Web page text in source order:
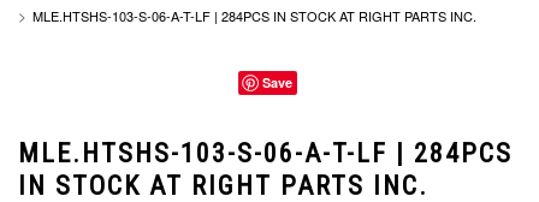
MLE.HTSHS-103-S-06-A-T-LF | 284PCS IN STOCK AT RIGHT PARTS INC.
Save
MLE.HTSHS-103-S-06-A-T-LF | 284PCS
IN STOCK AT RIGHT PARTS INC.